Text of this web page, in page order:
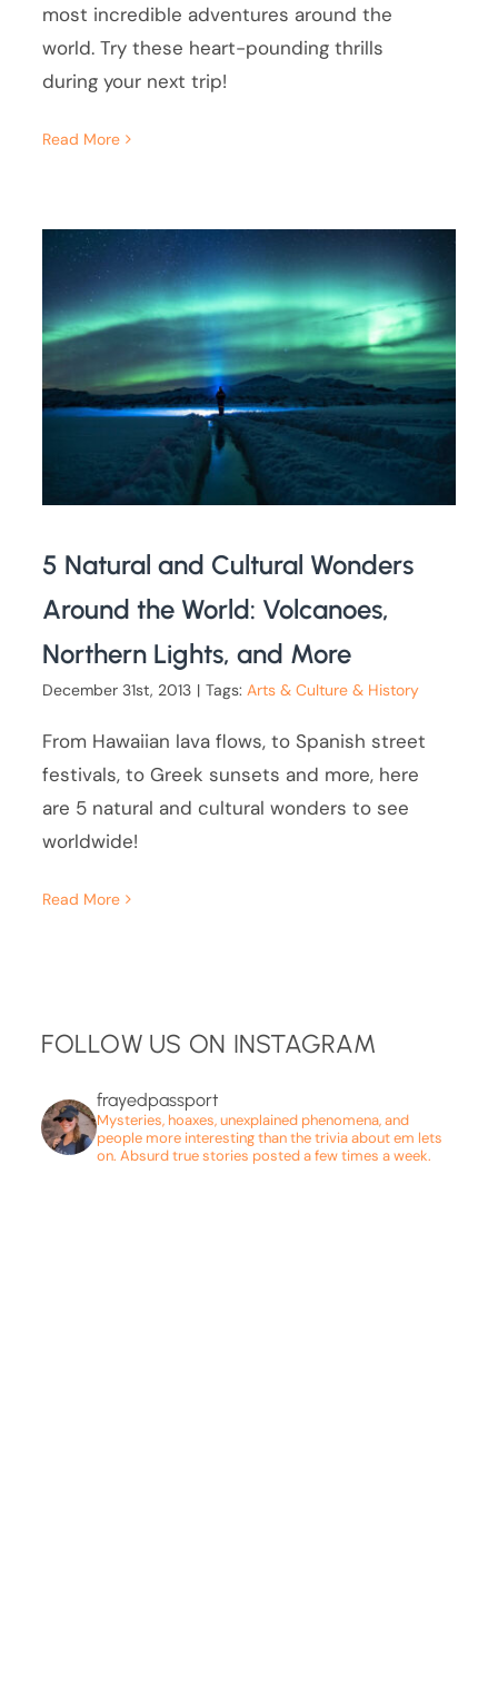
most incredible adventures around the
world. Try these heart-pounding thrills
during your next trip!
Read More
5 Natural and Cultural Wonders
Around the World: Volcanoes,
Northern Lights, and More
December 31st, 2013 | Tags:Arts & Culture & History
From Hawaiian lava flows, to Spanish street
festivals, to Greek sunsets and more, here
are 5 natural and cultural wonders to see
worldwide!
Read More
FOLLOW US ON INSTAGRAM
frayedpassport
Mysteries, hoaxes, unexplained phenomena, and
people more interesting than the trivia about em lets
on. Absurd true stories posted a few times a week.